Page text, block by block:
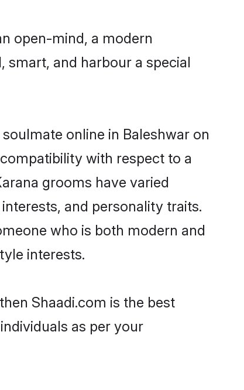
open-mind, a modern
smart, and harbour a special
online in Baleshwar on
with respect to a
grooms have varied
and personality traits.
who is both modern and
interests.
Shaadi.com is the best
as per your